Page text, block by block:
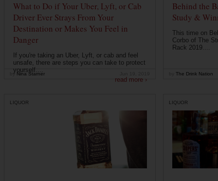
What to Do if Your Uber, Lyft, or Cab
Driver Ever Strays From Your
Destination or Makes You Feel in
Danger
If you're taking an Uber, Lyft, or cab and feel
unsafe, there are steps you can take to protect
yourself....
read more ›
by Nina Starner
Behind the
Study &
This time on
Corbo of The
Rack 2019....
The Drink Nation
LIQUOR LIQUOR